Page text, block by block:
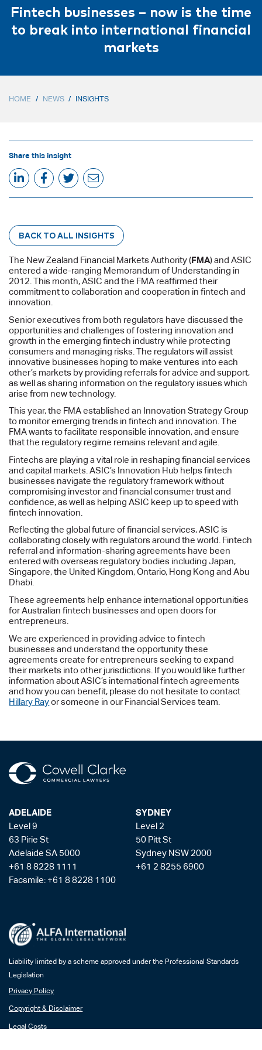
Fintech businesses – now is the time
to break into international financial
markets
HOME / NEWS / INSIGHTS
Share this insight
BACK TO ALL INSIGHTS
The New Zealand Financial Markets Authority (FMA) and ASIC
entered a wide-ranging Memorandum of Understanding in
2012. This month, ASIC and the FMA reaffirmed their
commitment to collaboration and cooperation in fintech and
innovation.
Senior executives from both regulators have discussed the
opportunities and challenges of fostering innovation and
growth in the emerging fintech industry while protecting
consumers and managing risks. The regulators will assist
innovative businesses hoping to make ventures into each
other’s markets by providing referrals for advice and support,
as well as sharing information on the regulatory issues which
arise from new technology.
This year, the FMA established an Innovation Strategy Group
to monitor emerging trends in fintech and innovation. The
FMA wants to facilitate responsible innovation, and ensure
that the regulatory regime remains relevant and agile.
Fintechs are playing a vital role in reshaping financial services
and capital markets. ASIC’s Innovation Hub helps fintech
businesses navigate the regulatory framework without
compromising investor and financial consumer trust and
confidence, as well as helping ASIC keep up to speed with
fintech innovation.
Reflecting the global future of financial services, ASIC is
collaborating closely with regulators around the world. Fintech
referral and information-sharing agreements have been
entered with overseas regulatory bodies including Japan,
Singapore, the United Kingdom, Ontario, Hong Kong and Abu
Dhabi.
These agreements help enhance international opportunities
for Australian fintech businesses and open doors for
entrepreneurs.
We are experienced in providing advice to fintech
businesses and understand the opportunity these
agreements create for entrepreneurs seeking to expand
their markets into other jurisdictions. If you would like further
information about ASIC’s international fintech agreements
and how you can benefit, please do not hesitate to contact
Hillary Rayor someone in our Financial Services team.
ADELAIDE
Level 9
63 Pirie St
Adelaide SA 5000
+61 8 8228 1111
Facsmile: +61 8 8228 1100
SYDNEY
Level 2
50 Pitt St
Sydney NSW 2000
+61 2 8255 6900
Liability limited by a scheme approved under the Professional Standards
Legislation
Privacy Policy
Copyright & Disclaimer
Legal Costs